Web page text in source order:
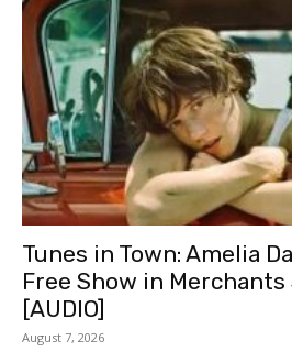
Tunes in Town: Amelia
Free Show in Merchants
[AUDIO]
August 7, 2026